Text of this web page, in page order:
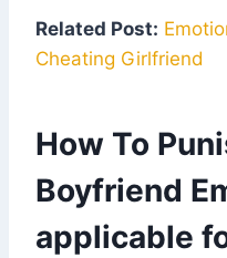
Related Post:
Cheating Girlfriend
How To
Boyfriend
applicable